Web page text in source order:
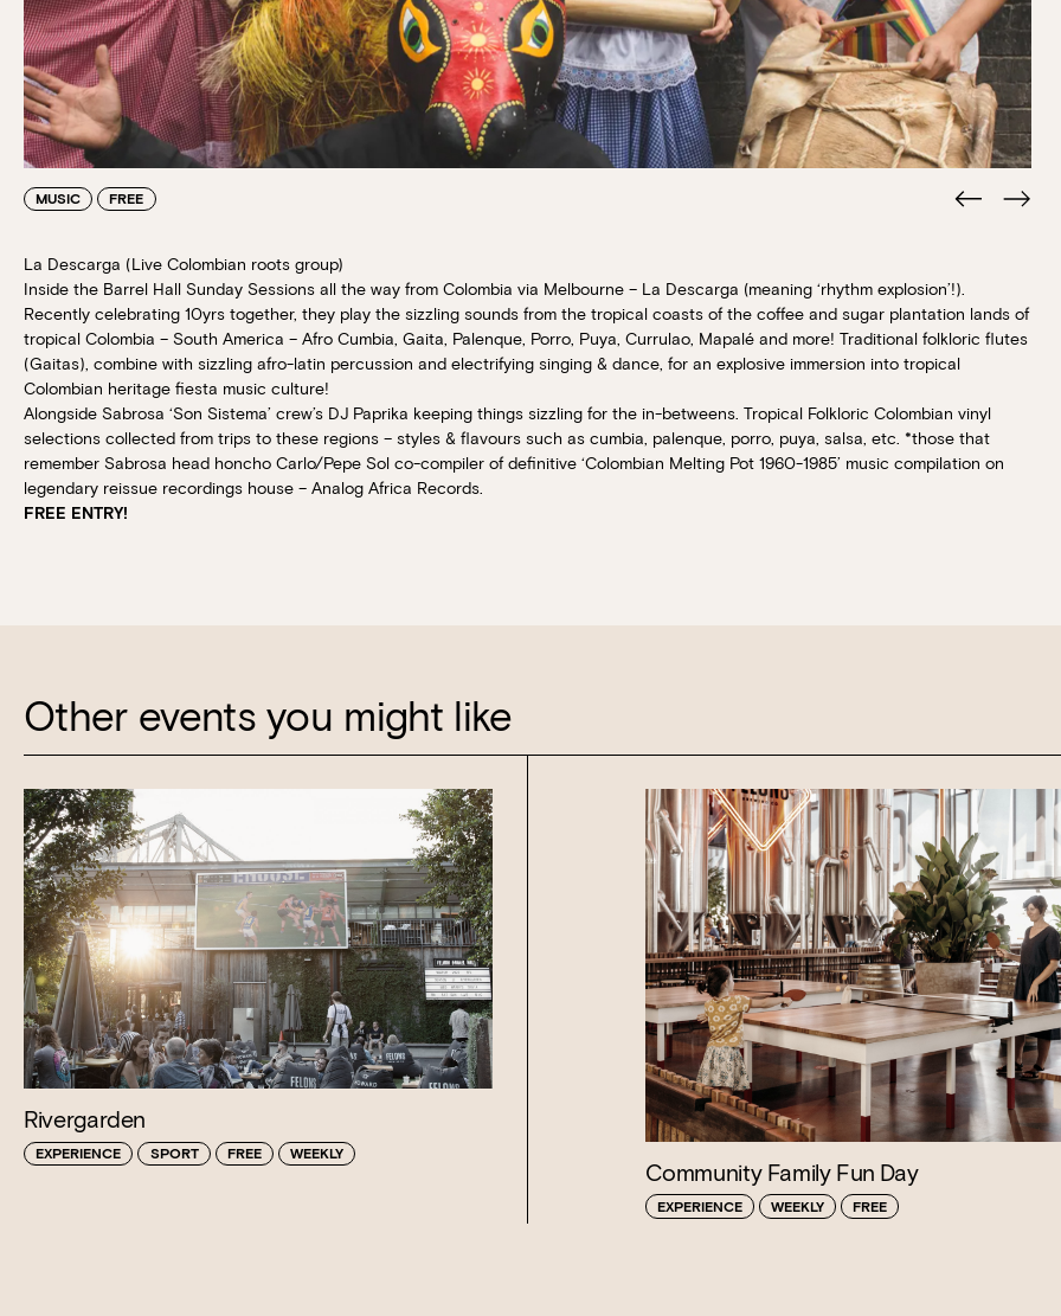
MUSIC FREE
La Descarga (Live Colombian roots group)
Inside the Barrel Hall Sunday Sessions all the way from Colombia via Melbourne – La Descarga (meaning ‘rhythm explosion’!).
Recently celebrating 10yrs together, they play the sizzling sounds from the tropical coasts of the coffee and sugar plantation lands of
tropical Colombia – South America – Afro Cumbia, Gaita, Palenque, Porro, Puya, Currulao, Mapalé and more! Traditional folkloric flutes
(Gaitas), combine with sizzling afro-latin percussion and electrifying singing & dance, for an explosive immersion into tropical
Colombian heritage fiesta music culture!
Alongside Sabrosa ‘Son Sistema’ crew’s DJ Paprika keeping things sizzling for the in-betweens. Tropical Folkloric Colombian vinyl
selections collected from trips to these regions – styles & flavours such as cumbia, palenque, porro, puya, salsa, etc. *those that
remember Sabrosa head honcho Carlo/Pepe Sol co-compiler of definitive ‘Colombian Melting Pot 1960-1985’ music compilation on
legendary reissue recordings house – Analog Africa Records.
FREE ENTRY!
Other events you might like
Rivergarden
EXPERIENCE SPORT FREE WEEKLY
Community Family Fun Day
EXPERIENCE WEEKLY FREE
Book at HSW
Please select your date, time and number
preferred location from the venue options